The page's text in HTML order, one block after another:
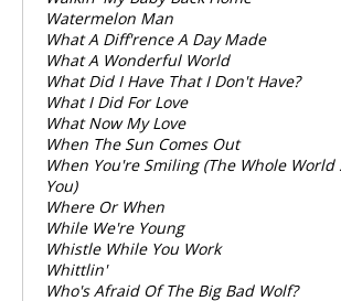
Watermelon Man
What A Diff'rence A Day Made
What A Wonderful World
What Did I Have That I Don't Have?
What I Did For Love
What Now My Love
When The Sun Comes Out
When You're Smiling (The Whole World
You)
Where Or When
While We're Young
Whistle While You Work
Whittlin'
Who's Afraid Of The Big Bad Wolf?